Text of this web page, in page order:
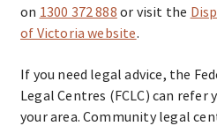
on 1300 372 888 or visit the
of Victoria website.
If you need legal advice, the
Legal Centres (FCLC) can
your area. Community legal